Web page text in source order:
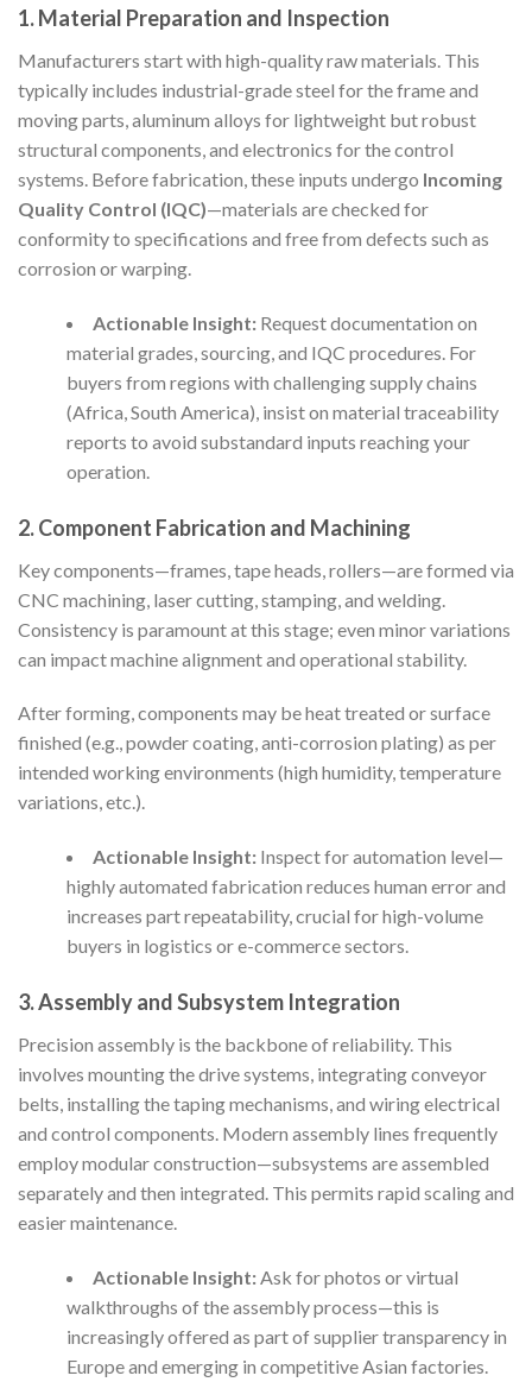
1. Material Preparation and Inspection
Manufacturers start with high-quality raw materials. This
typically includes industrial-grade steel for the frame and
moving parts, aluminum alloys for lightweight but robust
structural components, and electronics for the control
systems. Before fabrication, these inputs undergo Incoming
Quality Control (IQC)—materials are checked for
conformity to specifications and free from defects such as
corrosion or warping.
Actionable Insight:Request documentation on
material grades, sourcing, and IQC procedures. For
buyers from regions with challenging supply chains
(Africa, South America), insist on material traceability
reports to avoid substandard inputs reaching your
operation.
2. Component Fabrication and Machining
Key components—frames, tape heads, rollers—are formed via
CNC machining, laser cutting, stamping, and welding.
Consistency is paramount at this stage; even minor variations
can impact machine alignment and operational stability.
After forming, components may be heat treated or surface
finished (e.g., powder coating, anti-corrosion plating) as per
intended working environments (high humidity, temperature
variations, etc.).
Actionable Insight:Inspect for automation level—
highly automated fabrication reduces human error and
increases part repeatability, crucial for high-volume
buyers in logistics or e-commerce sectors.
3. Assembly and Subsystem Integration
Precision assembly is the backbone of reliability. This
involves mounting the drive systems, integrating conveyor
belts, installing the taping mechanisms, and wiring electrical
and control components. Modern assembly lines frequently
employ modular construction—subsystems are assembled
separately and then integrated. This permits rapid scaling and
easier maintenance.
Actionable Insight:Ask for photos or virtual
walkthroughs of the assembly process—this is
increasingly offered as part of supplier transparency in
Europe and emerging in competitive Asian factories.